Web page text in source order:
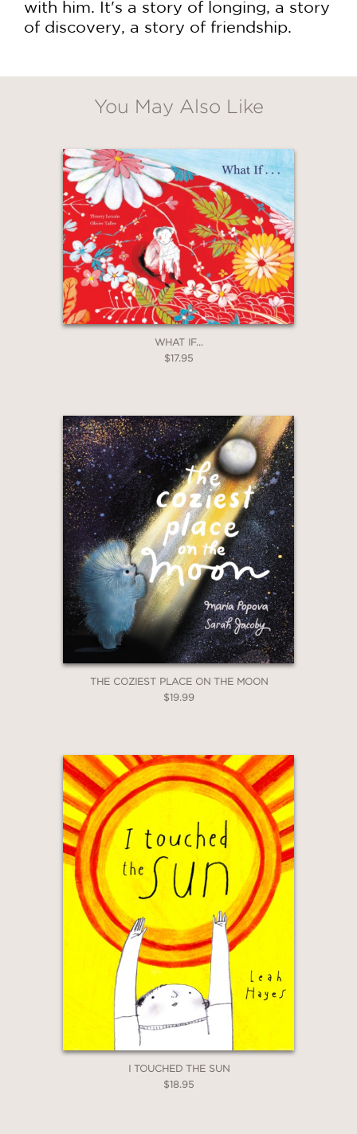
with him. It's a story of longing, a story
of discovery, a story of friendship.
You May Also Like
WHAT IF...
$17.95
THE COZIEST PLACE ON THE MOON
$19.99
I TOUCHED THE SUN
$18.95